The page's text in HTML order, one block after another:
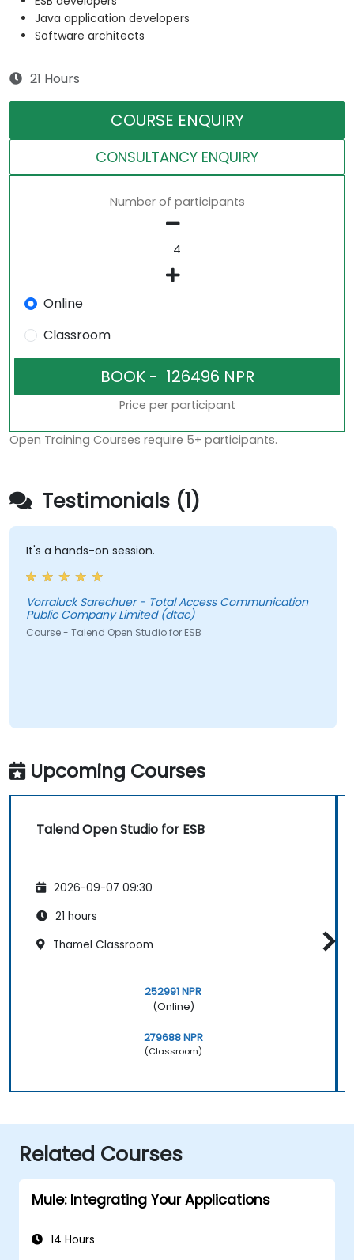
Java application developers
Software architects
21 Hours
COURSE ENQUIRY
CONSULTANCY ENQUIRY
Number of participants
Online
Classroom
Price per participant
Open Training Courses require 5+ participants.
Testimonials (1)
It's a hands-on session.
Vorraluck Sarechuer - Total Access Communication
Public Company Limited (dtac)
Course - Talend Open Studio for ESB
Upcoming Courses
Talend Open Studio for ESB
2026-09-07 09:30
21 hours
Thamel Classroom
252991 NPR
(Online)
279688 NPR
(Classroom)
Related Courses
Mule: Integrating Your Applications
14 Hours